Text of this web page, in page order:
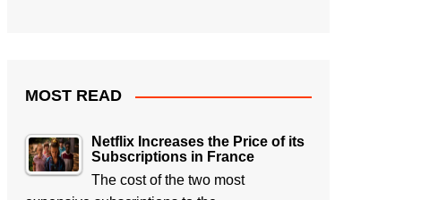
MOST READ
Netflix Increases the Price of its
Subscriptions in France
The cost of the two most